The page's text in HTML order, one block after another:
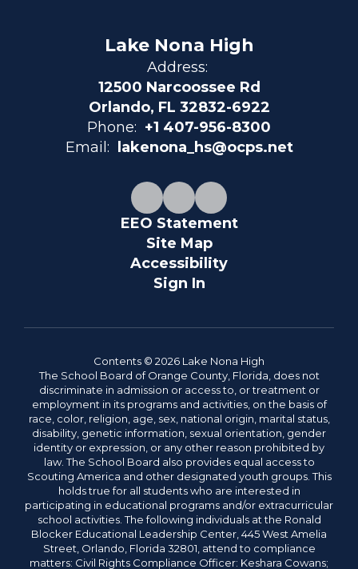
Lake Nona High
Address:
12500 Narcoossee Rd
Orlando, FL 32832-6922
Phone: +1 407-956-8300
Email:
lakenona_hs@ocps.net
EEO Statement
Site Map
Accessibility
Sign In
Contents © 2026 Lake Nona High
The School Board of Orange County, Florida, does not
discriminate in admission or access to, or treatment or
employment in its programs and activities, on the basis of
race, color, religion, age, sex, national origin, marital status,
disability, genetic information, sexual orientation, gender
identity or expression, or any other reason prohibited by
law. The School Board also provides equal access to
Scouting America and other designated youth groups. This
holds true for all students who are interested in
participating in educational programs and/or extracurricular
school activities. The following individuals at the Ronald
Blocker Educational Leadership Center, 445 West Amelia
Street, Orlando, Florida 32801, attend to compliance
matters: Civil Rights Compliance Officer: Keshara Cowans;